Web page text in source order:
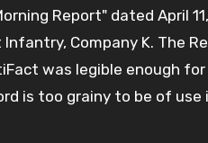
Report" dated April
Company K. The
was legible enough
is too grainy to be of use